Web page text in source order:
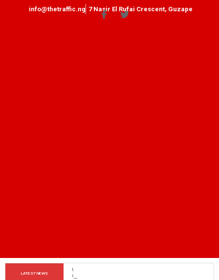
info@thetraffic.ng 7 Nasir El Rufai Crescent, Guzape
LATEST NEWS
Tinubu Orders EFCC to Lift Freeze on Osun
Government Accounts Ahead of Election